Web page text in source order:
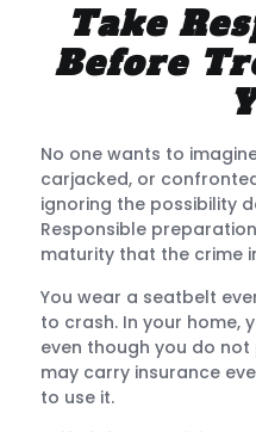
Take
Before
No one wants to
carjacked, or
ignoring the possibility
Responsible
maturity that the crime
You wear a seatbelt
to crash. In your home,
even though you do not
may carry insurance
to use it.